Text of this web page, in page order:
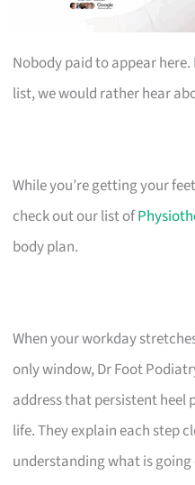
Nobody paid to appear
list, we would rather hear
While you’re getting your
check out our list of
body plan.
When your workday
only window, Dr Foot
address that persistent
life. They explain each step
understanding what is